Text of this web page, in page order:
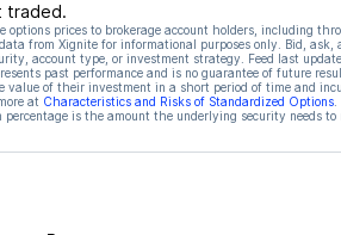
traded.
options prices to brokerage account holders, including
from Xignite for informational purposes only. Bid,
account type, or investment strategy. Feed last
past performance and is no guarantee of future
value of their investment in a short period of time and
at Characteristics and Risks of Standardized Options.
percentage is the amount the underlying security needs